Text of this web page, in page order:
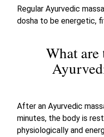
Regular Ayurvedic
dosha to be energetic,
What are
After an Ayurvedic
minutes, the body is
physiologically and